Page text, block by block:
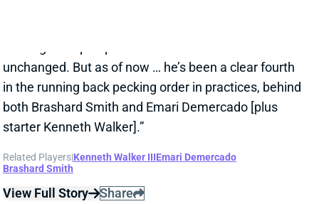
DON'T EXPECT DALLAS TO SCALE
JAVONTE WILLIAMS BACK AFTER BIG
CAMP RUNS
JAVONTE WILLIAMS
DALRB16 Sun 8:20 PM @ NYG